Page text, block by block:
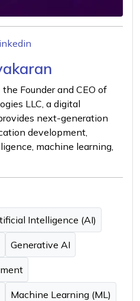
Founder and CEO of
LLC, a digital
next-generation
development,
machine learning,
Intelligence (AI)
Generative AI
Machine Learning (ML)